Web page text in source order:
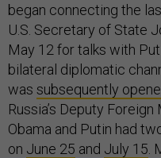
began connecting the
U.S. Secretary of State
May 12 for talks with
bilateral diplomatic
was subsequently
Russia’s Deputy
Obama and Putin had
on June 25 and July 15